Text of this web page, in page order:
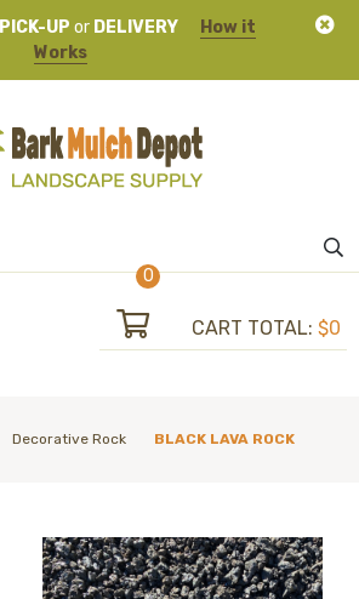
PICK-UP or DELIVERY
How it
Works
0
CART TOTAL: $0
Decorative Rock BLACK LAVA ROCK